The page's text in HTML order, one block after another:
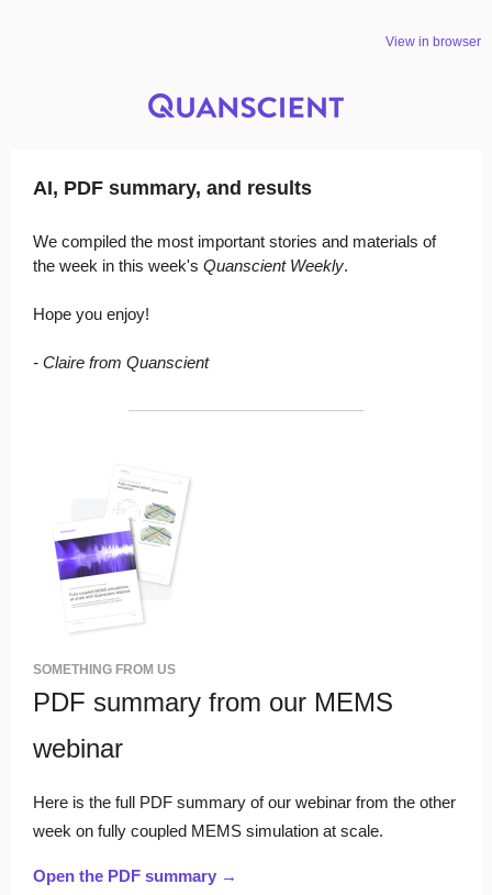
View in browser
AI, PDF summary, and results
We compiled the most important stories and materials of
the week in this week's Quanscient Weekly.
Hope you enjoy!
- Claire from Quanscient
SOMETHING FROM US
PDF summary from our MEMS
webinar
Here is the full PDF summary of our webinar from the other
week on fully coupled MEMS simulation at scale.
Open the PDF summary →